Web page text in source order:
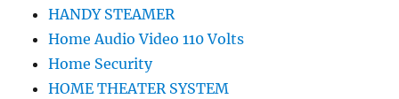
HANDY STEAMER
Home Audio Video 110 Volts
Home Security
HOME THEATER SYSTEM